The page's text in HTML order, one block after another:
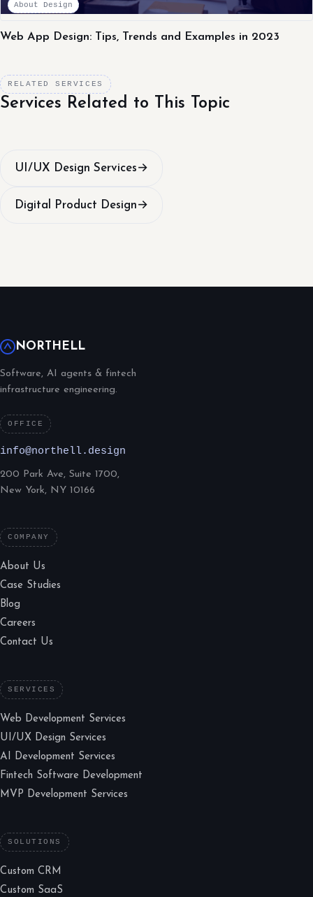
About Design
Web App Design: Tips, Trends and Examples in 2023
RELATED SERVICES
Services Related to This Topic
UI/UX Design Services→
Digital Product Design→
NORTHELL
Software, AI agents & fintech
infrastructure engineering.
OFFICE
info@northell.design
200 Park Ave, Suite 1700,
New York, NY 10166
COMPANY
About Us
Case Studies
Blog
Careers
Contact Us
SERVICES
Web Development Services
UI/UX Design Services
AI Development Services
Fintech Software Development
MVP Development Services
SOLUTIONS
Custom CRM
Custom SaaS